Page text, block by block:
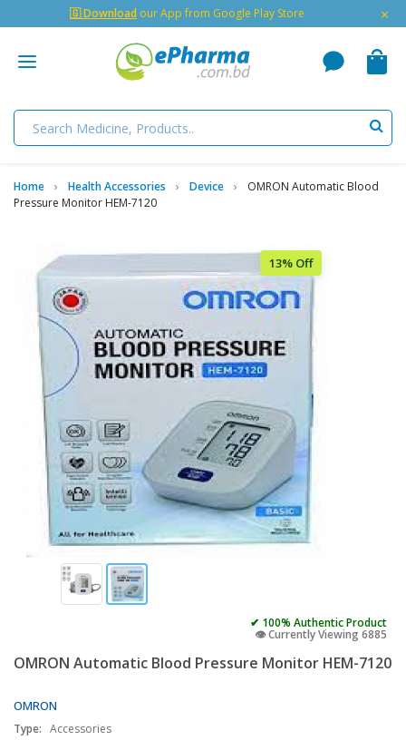
🇬 Download our App from Google Play Store ×
Home Health Accessories Device
OMRON Automatic Blood
Pressure Monitor HEM-7120
13% Off
✔ 100% Authentic Product
👁️ Currently Viewing 6885
OMRON Automatic Blood Pressure Monitor HEM-7120
OMRON
Type: Accessories